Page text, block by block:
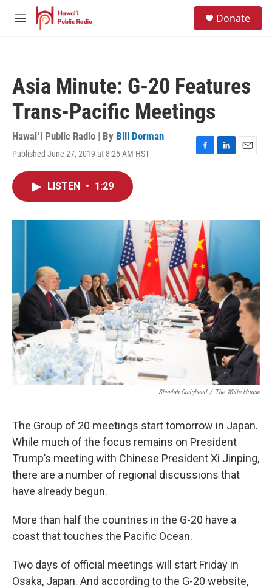
Skip to main content
M
Donate
Asia Minute: G-20 Features
Trans-Pacific Meetings
Hawaiʻi Public Radio | By Bill Dorman
Published June 27, 2019 at 8:25 AM HST
F
o
k
L
I
n
E
LISTEN • 1:29
Shealah Craighead / The White House
The Group of 20 meetings start tomorrow in Japan.
While much of the focus remains on President
Trump’s meeting with Chinese President Xi Jinping,
there are a number of regional discussions that
have already begun.
More than half the countries in the G-20 have a
coast that touches the Pacific Ocean.
Two days of official meetings will start Friday in
Osaka, Japan. And according to the G-20 website,